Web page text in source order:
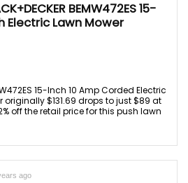
BEMW472ES 15-
Electric Lawn Mower
15-Inch 10 Amp Corded Electric
originally $131.69 drops to just $89 at
off the retail price for this push lawn
ago